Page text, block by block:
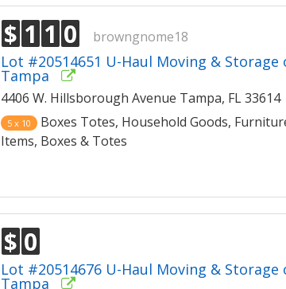
$ 1 1 0 browngnome18
Lot #20514651 U-Haul Moving & Storage
Tampa
4406 W. Hillsborough Avenue Tampa, FL 33614
5 x 10
Boxes Totes, Household Goods,
Items, Boxes & Totes
$ 0
Lot #20514676 U-Haul Moving & Storage
Tampa